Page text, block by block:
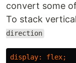
convert some
To stack
direction
display: flex;